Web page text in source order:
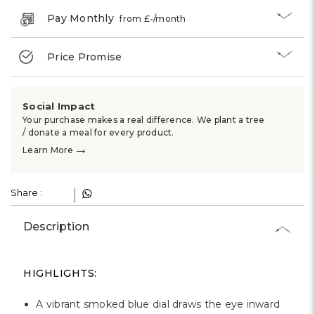
Pay Monthlyfrom £-/month
Price Promise
Social Impact
Your purchase makes a real difference. We plant a tree
/ donate a meal for every product.
Learn More →
Share :
Description
HIGHLIGHTS:
A vibrant smoked blue dial draws the eye inward